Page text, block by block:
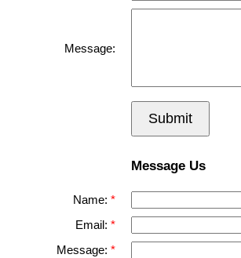
Message:
Submit
Message Us
Name:
Email:
Message: